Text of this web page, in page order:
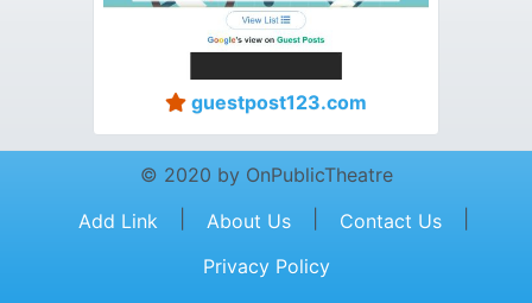
guestpost123.com
© 2020 by OnPublicTheatre
Add Link
About Us Contact Us
Privacy Policy